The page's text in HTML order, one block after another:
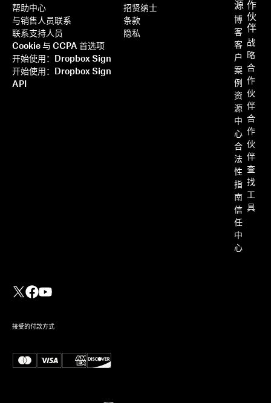
帮助中心
与销售人员联系
联系支持人员
Cookie 与 CCPA 首选项
开始使用：Dropbox Sign
开始使用：Dropbox Sign
API
源
博
客
客
户
案
例
资
源
中
心
合
法
性
指
南
信
任
中
心
作
伙
伴
战
略
合
作
伙
伴
合
作
伙
伴
查
找
具
招贤纳士
条款
隐私
接受的付款方式